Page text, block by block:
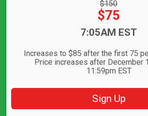
$150
Price:
$75
7:05AM EST
Increases to $85 after the first 75
Price increases after December
11:59pm EST
Sign Up